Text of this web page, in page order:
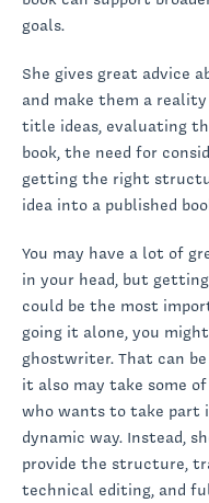
goals.
She gives great advice
and make them a
title ideas, evaluating
book, the need for
getting the right
idea into a published
You may have a lot of
in your head, but
could be the most
going it alone, you
ghostwriter. That can
it also may take some
who wants to take part
dynamic way. Instead,
provide the structure,
technical editing, and